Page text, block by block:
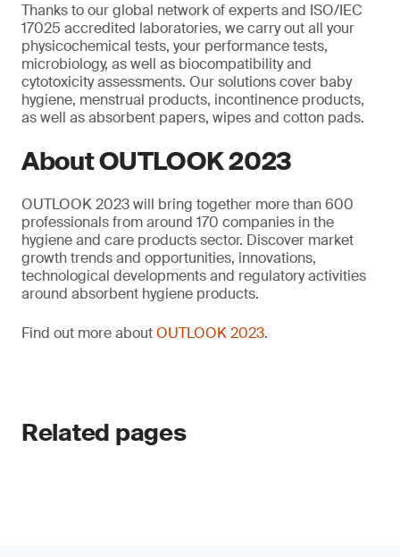
Thanks to our global network of experts and ISO/IEC
17025 accredited laboratories, we carry out all your
physicochemical tests, your performance tests,
microbiology, as well as biocompatibility and
cytotoxicity assessments. Our solutions cover baby
hygiene, menstrual products, incontinence products,
as well as absorbent papers, wipes and cotton pads.
About OUTLOOK 2023
OUTLOOK 2023 will bring together more than 600
professionals from around 170 companies in the
hygiene and care products sector. Discover market
growth trends and opportunities, innovations,
technological developments and regulatory activities
around absorbent hygiene products.
Find out more aboutOUTLOOK 2023.
Related pages